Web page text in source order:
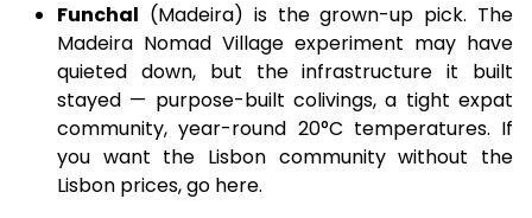
Funchal (Madeira) is the grown-up pick. The
Madeira Nomad Village experiment may have
quieted down, but the infrastructure it built
stayed — purpose-built colivings, a tight expat
community, year-round 20°C temperatures. If
you want the Lisbon community without the
Lisbon prices, go here.